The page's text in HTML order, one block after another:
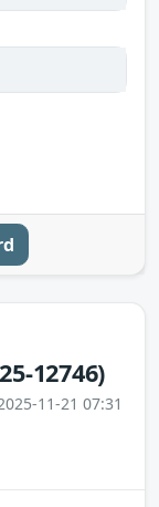
12746)
11-21 07:31